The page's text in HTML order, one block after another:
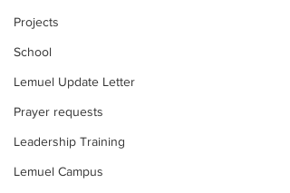
Projects
School
Lemuel Update Letter
Prayer requests
Leadership Training
Lemuel Campus